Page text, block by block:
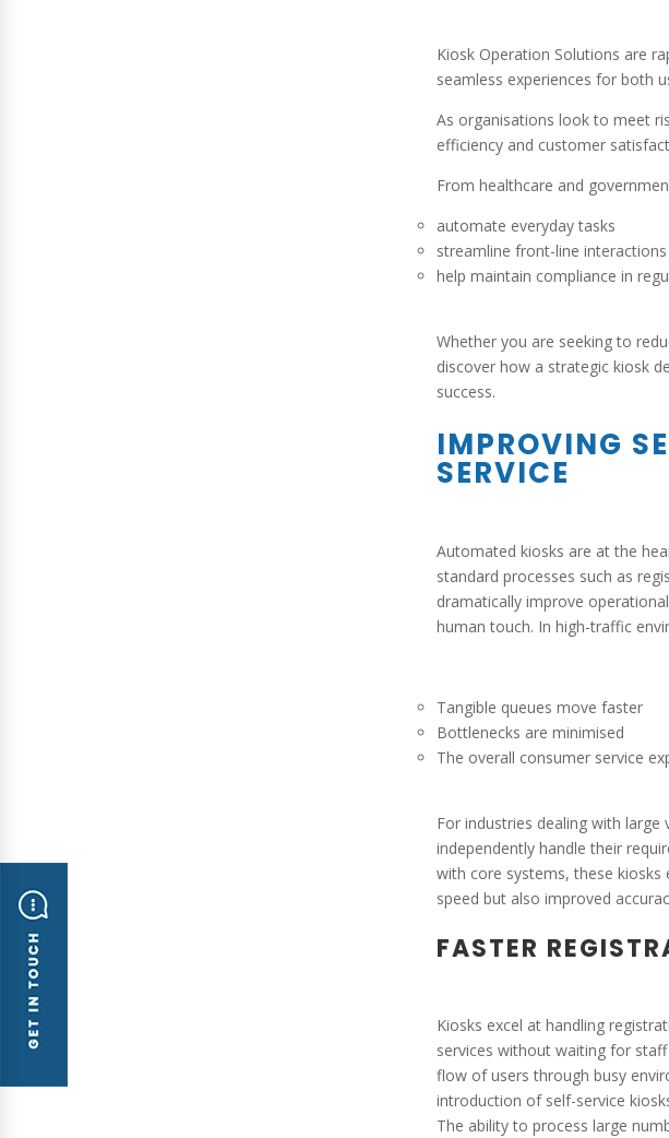
Kiosk Operation Solutions are
seamless experiences for both
As organisations look to meet
efficiency and customer
From healthcare and
automate everyday tasks
streamline front-line interactions
help maintain compliance in
Whether you are seeking to
discover how a strategic kiosk
success.
IMPROVING
SERVICE
Automated kiosks are at the
standard processes such as
dramatically improve
human touch. In high-traffic
Tangible queues move faster
Bottlenecks are minimised
The overall consumer service
For industries dealing with
independently handle their
with core systems, these
speed but also improved
FASTER
Kiosks excel at handling
services without waiting for
flow of users through busy
introduction of self-service
The ability to process large